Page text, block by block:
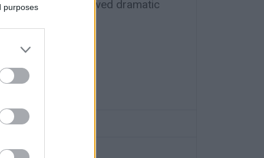
purposes
rescuers lived dramatic